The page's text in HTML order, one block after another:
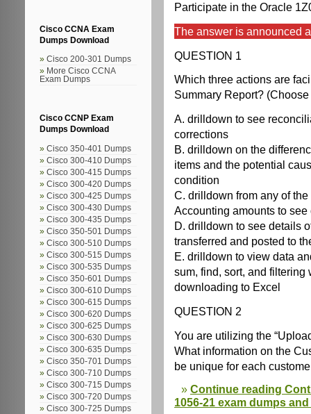
Cisco CCNA Exam
Dumps Download
Cisco 200-301 Dumps
More Cisco CCNA
Exam Dumps
Cisco CCNP Exam
Dumps Download
Cisco 350-401 Dumps
Cisco 300-410 Dumps
Cisco 300-415 Dumps
Cisco 300-420 Dumps
Cisco 300-425 Dumps
Cisco 300-430 Dumps
Cisco 300-435 Dumps
Cisco 350-501 Dumps
Cisco 300-510 Dumps
Cisco 300-515 Dumps
Cisco 300-535 Dumps
Cisco 350-601 Dumps
Cisco 300-610 Dumps
Cisco 300-615 Dumps
Cisco 300-620 Dumps
Cisco 300-625 Dumps
Cisco 300-630 Dumps
Cisco 300-635 Dumps
Cisco 350-701 Dumps
Cisco 300-710 Dumps
Cisco 300-715 Dumps
Cisco 300-720 Dumps
Cisco 300-725 Dumps
Participate in the Oracle
The answer is announced
QUESTION 1
Which three actions are
Summary Report? (Choose
A. drilldown to see
corrections
B. drilldown on the
items and the potential
condition
C. drilldown from any of
Accounting amounts to
D. drilldown to see details
transferred and posted to
E. drilldown to view data
sum, find, sort, and filtering
downloading to Excel
QUESTION 2
You are utilizing the
What information on the
be unique for each
Continue reading
1056-21 exam dumps